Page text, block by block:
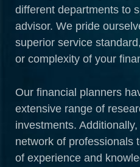
different departments to
advisor. We pride
superior service
or complexity of your
Our financial planners
extensive range of
investments.
network of professionals
of experience and